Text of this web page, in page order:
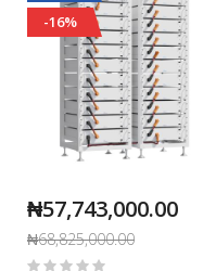
-16%
₦57,743,000.00
₦68,825,000.00
Rating: